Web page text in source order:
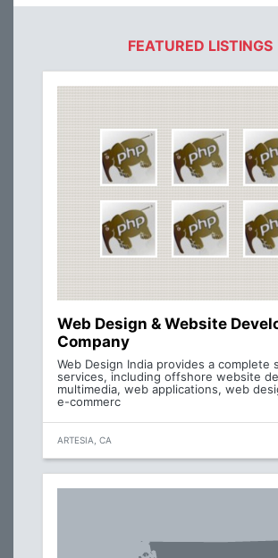
FEATURED LISTINGS
Web Design & Website
Company
Web Design India provides a complete
services, including offshore website
multimedia, web applications, web
e-commerc
ARTESIA, CA